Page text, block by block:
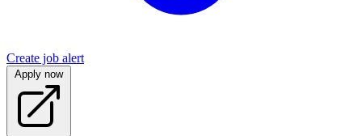
Create job alert
Apply now